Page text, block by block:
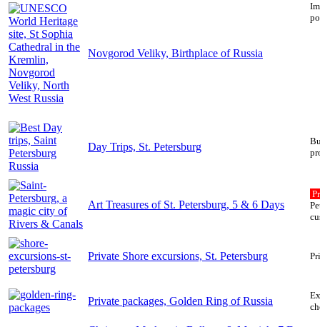
Novgorod Veliky, Birthplace of Russia
Day Trips, St. Petersburg
Art Treasures of St. Petersburg, 5 & 6 Days
Private Shore excursions, St. Petersburg
Private packages, Golden Ring of Russia